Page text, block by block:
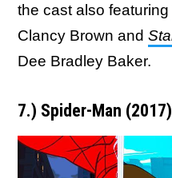
the cast also featuring
Clancy Brown and
Dee Bradley Baker.
7.) Spider-Man